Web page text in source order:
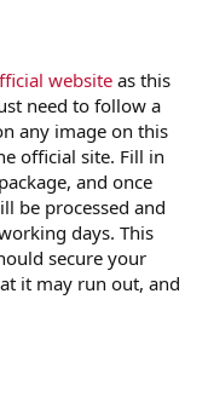
website as this
need to follow a
any image on this
official site. Fill in
and once
be processed and
days. This
secure your
it may run out, and